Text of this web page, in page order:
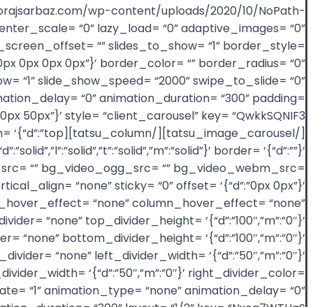
wp-content/uploads/2020/10/NoPath-
“0” lazy_load= “0” adaptive_images= “0”
“” slides_to_show= “1” border_style=
0px 0px 0px”}’ border_color= “” border_radius= “0”
“1” slide_show_speed= “2000” swipe_to_slide= “0”
“0” animation_duration= “300” padding=
‘{“d”:”top
border= ‘{“d”:””}’
“” bg_video_ogg_src= “” bg_video_webm_src=
“none” sticky= “0” offset= ‘{“d”:”0px 0px”}’
“none” column_hover_effect= “none”
“none” top_divider_height= ‘{“d”:”100″,”m”:”0″}’
bottom_divider_height= ‘{“d”:”100″,”m”:”0″}’
“none” left_divider_width= ‘{“d”:”50″,”m”:”0″}’
‘{“d”:”50″,”m”:”0″}’ right_divider_color=
“1” animation_type= “none” animation_delay= “0”